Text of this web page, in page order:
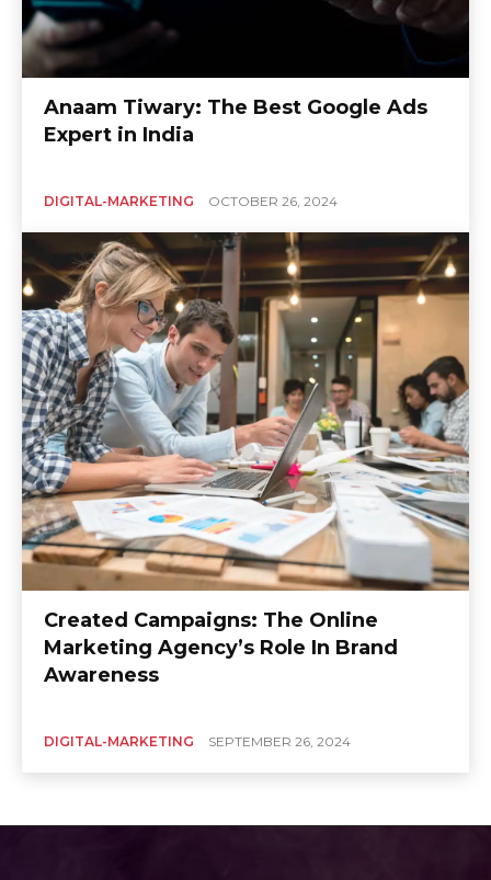
Anaam Tiwary: The Best Google Ads
Expert in India
DIGITAL-MARKETING OCTOBER 26, 2024
Created Campaigns: The Online
Marketing Agency’s Role In Brand
Awareness
DIGITAL-MARKETING SEPTEMBER 26, 2024